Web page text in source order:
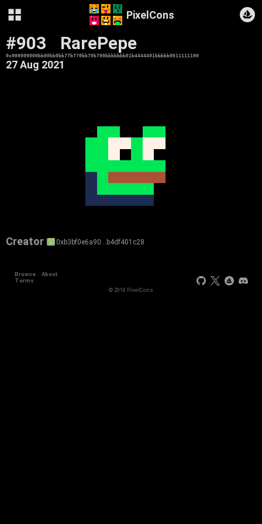
PixelCons
#903 RarePepe
0x000000000bb00bb0bb77b770bb70b700bbbbbbb01b4444401bbbbb0011111100
27 Aug 2021
Creator 0xb3bf0e6a90…b4df401c28
Browse
About
Terms
© 2018 PixelCons